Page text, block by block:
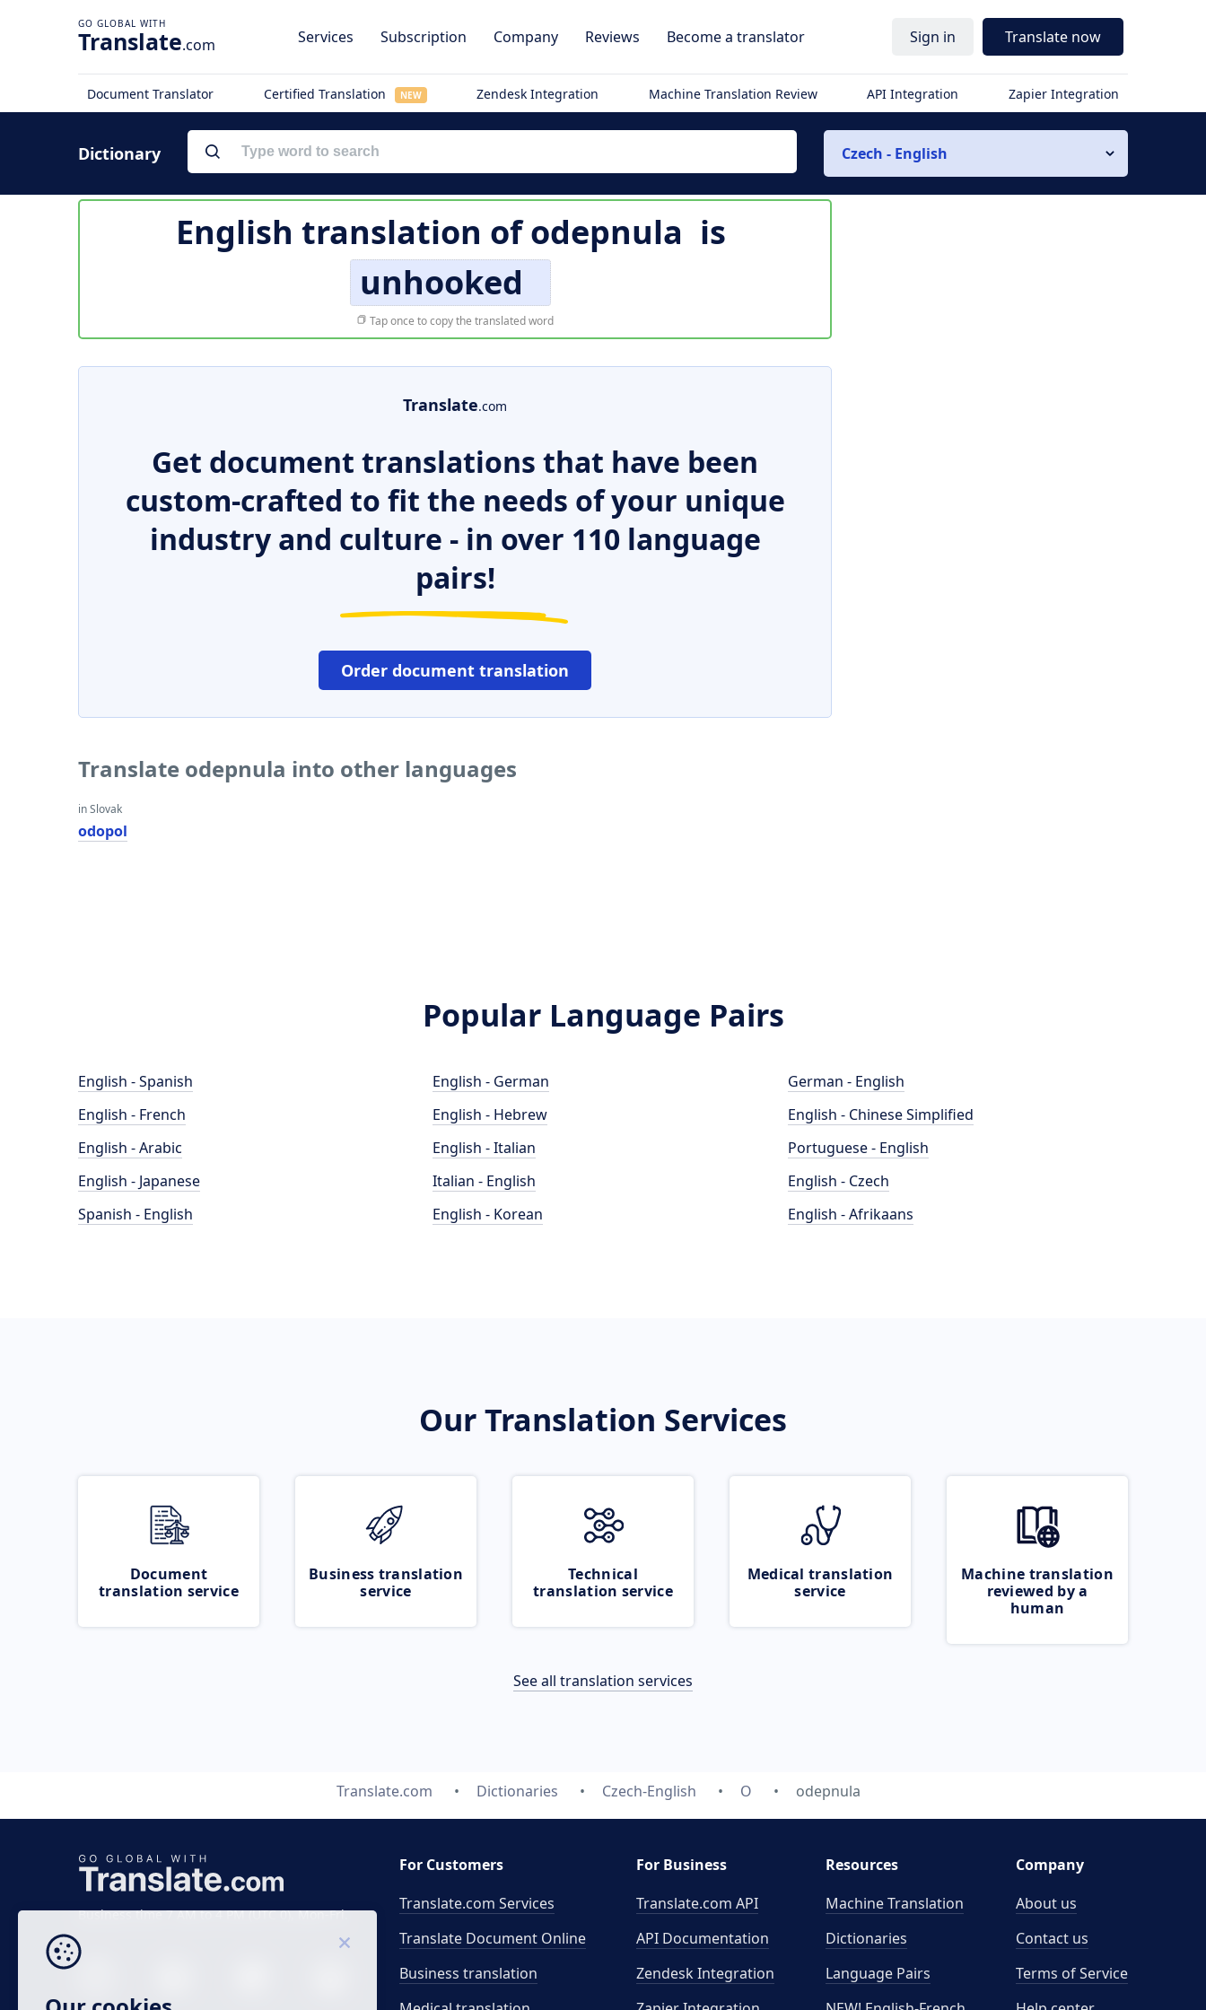
Translate.com Services Subscription Company Reviews Become a translator Sign in Translate now
Document Translator Certified Translation NEW Zendesk Integration Machine Translation Review API Integration Zapier Integration
Dictionary Czech - English
English translation ofodepnula is
unhooked
Tap once to copy the translated word
Translate.com
Get document translations that have been
custom-crafted to fit the needs of your unique
industry and culture - in over 110 language
pairs!
Order document translation
Translate odepnula into other languages
in Slovak
odopol
Popular Language Pairs
English - Spanish
English - French
English - Arabic
English - Japanese
Spanish - English
English - German
English - Hebrew
English - Italian
Italian - English
English - Korean
German - English
English - Chinese Simplified
Portuguese - English
English - Czech
English - Afrikaans
Our Translation Services
Document
translation service
Business translation
service
Technical
translation service
Medical translation
service
Machine translation
reviewed by a
human
See all translation services
Translate.com Dictionaries Czech-English O odepnula
Business time 7 AM to 4 PM (UTC 0), Mon-Fri.
For Customers
Translate.com Services
Translate Document Online
Business translation
For Business
Translate.com API
API Documentation
Zendesk Integration
Resources
Machine Translation
Dictionaries
Language Pairs
Company
About us
Contact us
Terms of Service